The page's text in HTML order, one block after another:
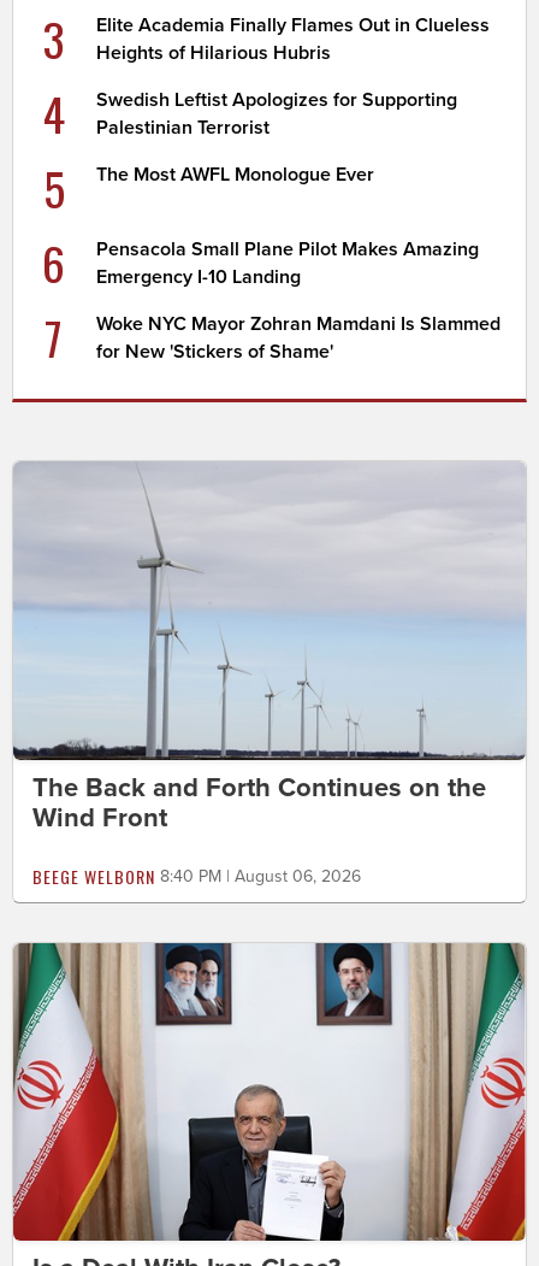
3
Elite Academia Finally Flames Out in Clueless
Heights of Hilarious Hubris
4
Swedish Leftist Apologizes for Supporting
Palestinian Terrorist
5 The Most AWFL Monologue Ever
6
Pensacola Small Plane Pilot Makes Amazing
Emergency I-10 Landing
7
Woke NYC Mayor Zohran Mamdani Is Slammed
for New 'Stickers of Shame'
The Back and Forth Continues on the
Wind Front
BEEGE WELBORN 8:40 PM | August 06, 2026